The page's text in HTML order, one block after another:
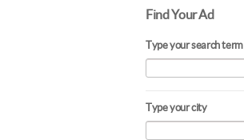
Find Your Ad
Type your search term
Type your city